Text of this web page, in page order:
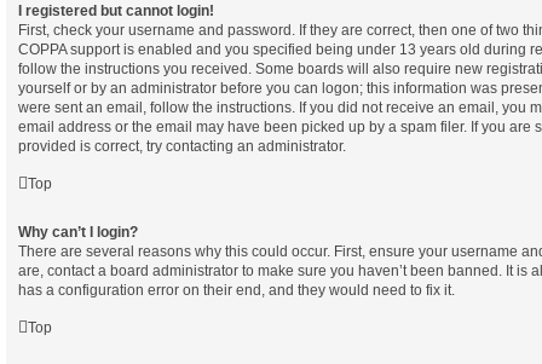
I registered but cannot login!
First, check your username and password. If they are correct, then one of two
COPPA support is enabled and you specified being under 13 years old during
follow the instructions you received. Some boards will also require new
yourself or by an administrator before you can logon; this information was
were sent an email, follow the instructions. If you did not receive an email, you
email address or the email may have been picked up by a spam filer. If you are
provided is correct, try contacting an administrator.
Top
Why can’t I login?
There are several reasons why this could occur. First, ensure your username
are, contact a board administrator to make sure you haven’t been banned. It is
has a configuration error on their end, and they would need to fix it.
Top